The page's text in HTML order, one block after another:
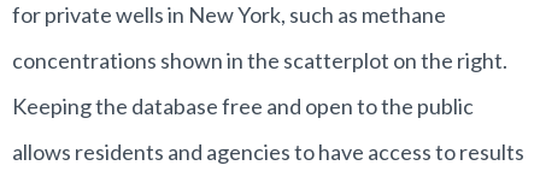
for private wells in New York, such as methane
concentrations shown in the scatterplot on the right.
Keeping the database free and open to the public
allows residents and agencies to have access to results